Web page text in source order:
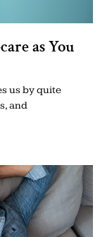
as You
us by quite
and